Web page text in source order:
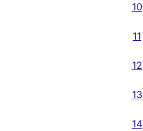
10
11
12
13
14